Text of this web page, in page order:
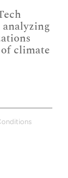
climate